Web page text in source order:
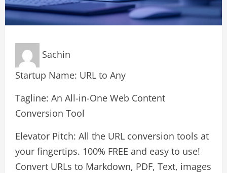
Sachin
Startup Name: URL to Any
Tagline: An All-in-One Web Content
Conversion Tool
Elevator Pitch: All the URL conversion tools at
your fingertips. 100% FREE and easy to use!
Convert URLs to Markdown, PDF, Text, images